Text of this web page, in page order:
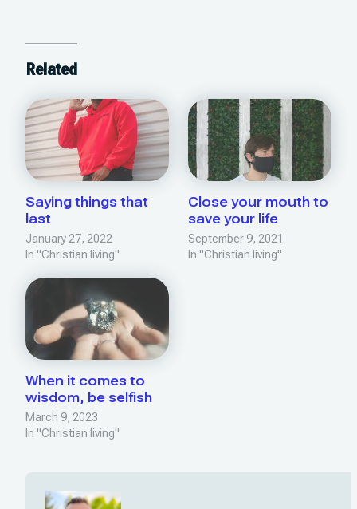
Related
Saying things that
last
January 27, 2022
In "Christian living"
Close your mouth to
save your life
September 9, 2021
In "Christian living"
When it comes to
wisdom, be selfish
March 9, 2023
In "Christian living"